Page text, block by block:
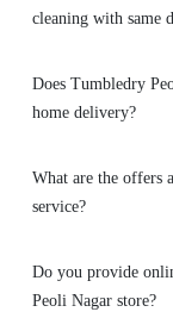
cleaning with same
Does Tumbledry
home delivery?
What are the offers
service?
Do you provide
Peoli Nagar store?